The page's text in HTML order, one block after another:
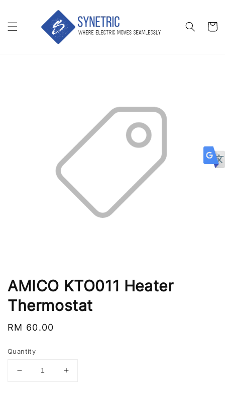
AMICO KTO011 Heater
Thermostat
Regular
RM 60.00
Quantity